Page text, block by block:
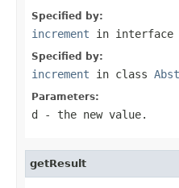
Specified by:
increment in interface
Specified by:
increment in class
Parameters:
d - the new value.
getResult